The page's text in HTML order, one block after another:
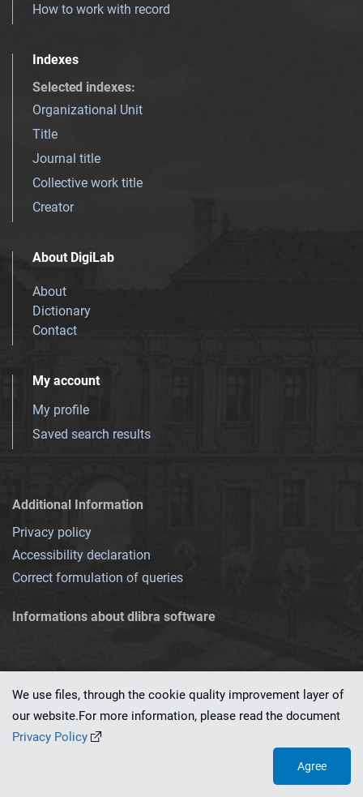
How to work with record
Indexes
Selected indexes:
Organizational Unit
Title
Journal title
Collective work title
Creator
About DigiLab
About
Dictionary
Contact
My account
My profile
Saved search results
Additional Information
Privacy policy
Accessibility declaration
Correct formulation of queries
Informations about dlibra software
This service runs on
We use files, through the cookie quality improvement layer of
our website.For more information, please read the document
Privacy Policy
Agree